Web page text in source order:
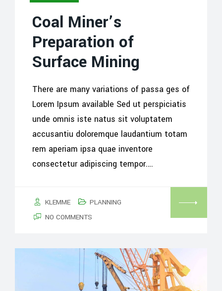
Coal Miner’s
Preparation of
Surface Mining
There are many variations of passa ges of
Lorem Ipsum available Sed ut perspiciatis
unde omnis iste natus sit voluptatem
accusantiu doloremque laudantium totam
rem aperiam ipsa quae inventore
consectetur adipiscing tempor.…
KLEMME
PLANNING
NO COMMENTS